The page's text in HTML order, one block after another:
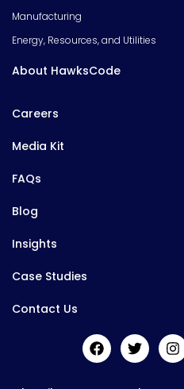
Manufacturing
Energy, Resources, and Utilities
About HawksCode
Careers
Media Kit
FAQs
Blog
Insights
Case Studies
Contact Us